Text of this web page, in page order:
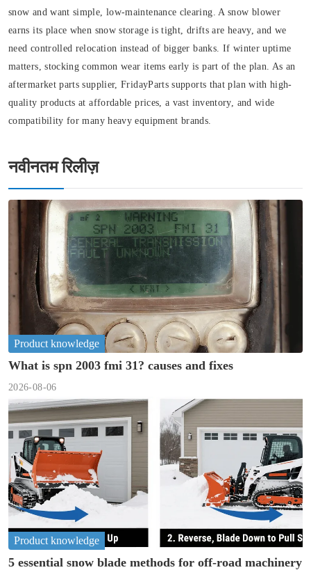
snow and want simple, low-maintenance clearing. A snow blower
earns its place when snow storage is tight, drifts are heavy, and we
need controlled relocation instead of bigger banks. If winter uptime
matters, stocking common wear items early is part of the plan. As an
aftermarket parts supplier, FridayParts supports that plan with high-
quality products at affordable prices, a vast inventory, and wide
compatibility for many heavy equipment brands.
नवीनतम रिलीज़
Product knowledge
What is spn 2003 fmi 31? causes and fixes
2026-08-06
Product knowledge
5 essential snow blade methods for off-road machinery